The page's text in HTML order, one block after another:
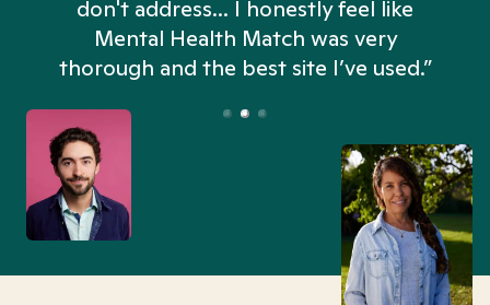
don't address... I honestly feel like
Mental Health Match was very
thorough and the best site I’ve used.”